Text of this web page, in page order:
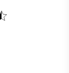
27 Reviews